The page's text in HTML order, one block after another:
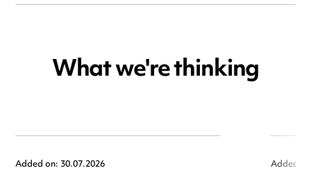
What we're thinking
Added on: 30.07.2026 Added